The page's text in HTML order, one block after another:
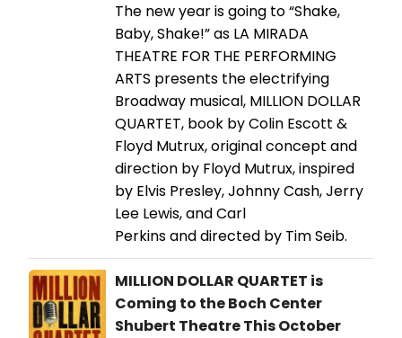
The new year is going to “Shake,
Baby, Shake!” as LA MIRADA
THEATRE FOR THE PERFORMING
ARTS presents the electrifying
Broadway musical, MILLION DOLLAR
QUARTET, book by Colin Escott &
Floyd Mutrux, original concept and
direction by Floyd Mutrux, inspired
by Elvis Presley, Johnny Cash, Jerry
Lee Lewis, and Carl
Perkins and directed by Tim Seib.
MILLION DOLLAR QUARTET is
Coming to the Boch Center
Shubert Theatre This October